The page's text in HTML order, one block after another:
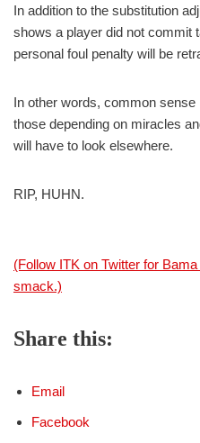
In addition to the substitution
shows a player did not commit
personal foul penalty will be
In other words, common
those depending on miracles
will have to look elsewhere.
RIP, HUHN.
(Follow ITK on Twitter for
smack.)
Share this:
Email
Facebook